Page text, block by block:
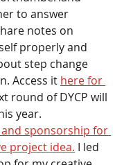
to answer
notes on
properly and
step change
Access it here for
round of DYCP will
year.
sponsorship for
project idea. I led